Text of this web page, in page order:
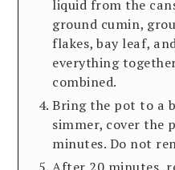
liquid from the
ground cumin,
flakes, bay leaf,
everything
combined.
Bring the pot to a
simmer, cover the
minutes. Do not